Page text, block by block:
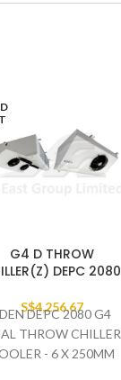
G4 D THROW
DEPC 2080
S$4,256.67
DEPC 2080 G4
THROW CHILLER
- 6 X 250MM